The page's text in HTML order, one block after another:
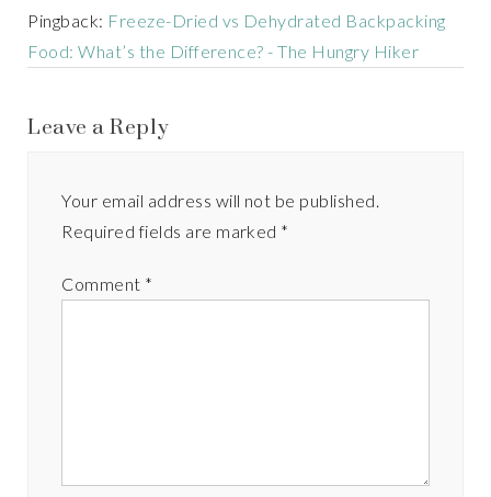
Pingback: Freeze-Dried vs Dehydrated Backpacking
Food: What’s the Difference? - The Hungry Hiker
Leave a Reply
Your email address will not be published.
Required fields are marked *
Comment *